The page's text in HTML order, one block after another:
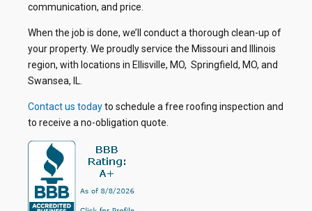
communication, and price.
When the job is done, we’ll conduct a thorough clean-up of
your property. We proudly service the Missouri and Illinois
region, with locations in Ellisville, MO, Springfield, MO, and
Swansea, IL.
Contact us todayto schedule a free roofing inspection and
to receive a no-obligation quote.